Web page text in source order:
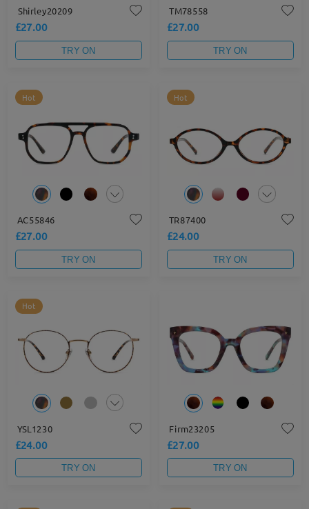
Shirley20209
£27.00
TRY ON
TM78558
£27.00
TRY ON
Hot
AC55846
£27.00
TRY ON
Hot
TR87400
£24.00
TRY ON
Hot
YSL1230
£24.00
TRY ON
Firm23205
£27.00
TRY ON